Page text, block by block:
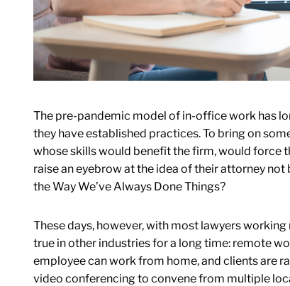
The pre-pandemic model of in-office work has
they have established practices. To bring on
whose skills would benefit the firm, would force
raise an eyebrow at the idea of their attorney
the Way We’ve Always Done Things?
These days, however, with most lawyers
true in other industries for a long time: remote
employee can work from home, and clients are
video conferencing to convene from multiple